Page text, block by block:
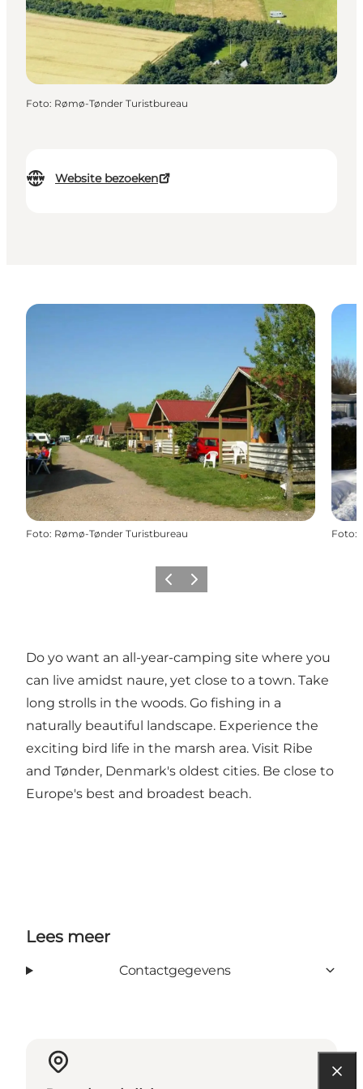
Website bezoeken
Foto: Rømø-Tønder Turistbureau
Foto: Rømø-Tønder Turistbureau Foto:
Vorige Volgende
Do yo want an all-year-camping site where you
can live amidst naure, yet close to a town. Take
long strolls in the woods. Go fishing in a
naturally beautiful landscape. Experience the
exciting bird life in the marsh area. Visit Ribe
and Tønder, Denmark's oldest cities. Be close to
Europe's best and broadest beach.
Lees meer
Contactgegevens